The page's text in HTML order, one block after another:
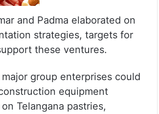
and Padma elaborated on
strategies, targets for
these ventures.
group enterprises could
equipment
Telangana pastries,